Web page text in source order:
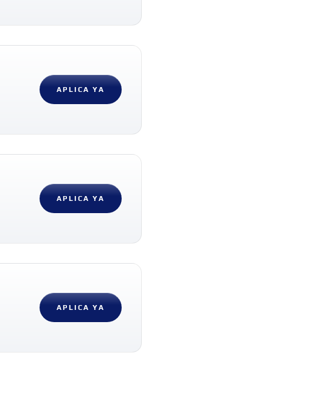
APLICA YA
APLICA YA
APLICA YA